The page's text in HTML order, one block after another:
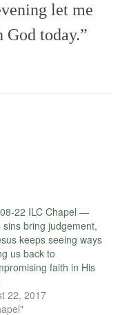
let me
today.”
22 ILC Chapel —
sins bring judgement,
keeps seeing ways
us back to
faith in His
22, 2017